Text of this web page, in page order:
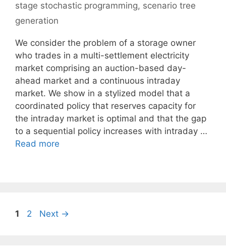
stage stochastic programming, scenario tree
generation
We consider the problem of a storage owner
who trades in a multi-settlement electricity
market comprising an auction-based day-
ahead market and a continuous intraday
market. We show in a stylized model that a
coordinated policy that reserves capacity for
the intraday market is optimal and that the gap
to a sequential policy increases with intraday …
Read more
Page
1 Page
2 Next →